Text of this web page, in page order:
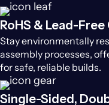
RoHS & Lead-
Stay environmentally
assembly processes,
for safe, reliable builds.
Single-Sided,